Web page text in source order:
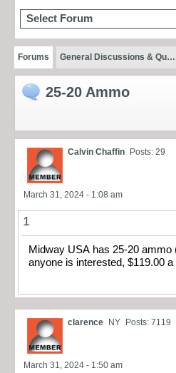
Select Forum
Forums General Discussions & Qu…
25-20 Ammo
Calvin Chaffin Posts: 29
March 31, 2024 - 1:08 am
1
Midway USA has 25-20 ammo
anyone is interested, $119.00
clarence NY Posts: 7119
March 31, 2024 - 1:50 am